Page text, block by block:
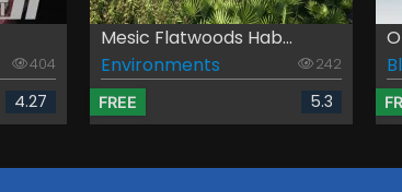
404
4.27
Mesic Flatwoods Hab...
Environments
242
FREE 5.3